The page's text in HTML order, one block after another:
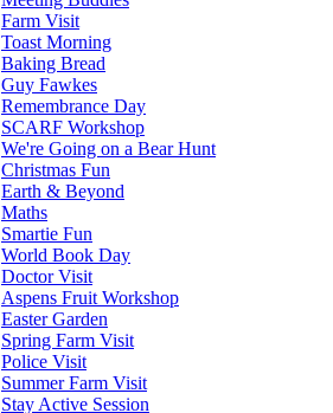
Farm Visit
Toast Morning
Baking Bread
Guy Fawkes
Remembrance Day
SCARF Workshop
We're Going on a Bear Hunt
Christmas Fun
Earth & Beyond
Maths
Smartie Fun
World Book Day
Doctor Visit
Aspens Fruit Workshop
Easter Garden
Spring Farm Visit
Police Visit
Summer Farm Visit
Stay Active Session